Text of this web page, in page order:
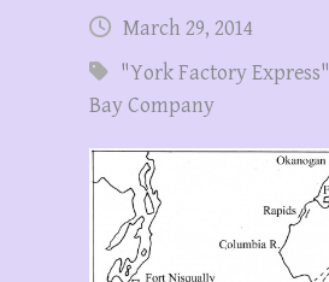
March 29, 2014
"York Factory Express"
Bay Company